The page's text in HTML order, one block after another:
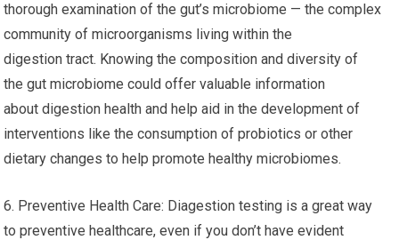
thorough examination of the gut’s microbiome — the complex
community of microorganisms living within the
digestion tract. Knowing the composition and diversity of
the gut microbiome could offer valuable information
about digestion health and help aid in the development of
interventions like the consumption of probiotics or other
dietary changes to help promote healthy microbiomes.
6. Preventive Health Care: Diagestion testing is a great way
to preventive healthcare, even if you don’t have evident